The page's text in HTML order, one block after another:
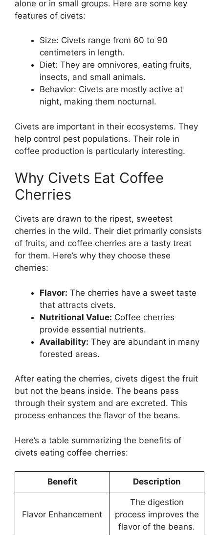
alone or in small groups. Here are some key
features of civets:
Size: Civets range from 60 to 90
centimeters in length.
Diet: They are omnivores, eating fruits,
insects, and small animals.
Behavior: Civets are mostly active at
night, making them nocturnal.
Civets are important in their ecosystems. They
help control pest populations. Their role in
coffee production is particularly interesting.
Why Civets Eat Coffee
Cherries
Civets are drawn to the ripest, sweetest
cherries in the wild. Their diet primarily consists
of fruits, and coffee cherries are a tasty treat
for them. Here’s why they choose these
cherries:
Flavor: The cherries have a sweet taste
that attracts civets.
Nutritional Value: Coffee cherries
provide essential nutrients.
Availability: They are abundant in many
forested areas.
After eating the cherries, civets digest the fruit
but not the beans inside. The beans pass
through their system and are excreted. This
process enhances the flavor of the beans.
Here’s a table summarizing the benefits of
civets eating coffee cherries:
Benefit Description
Flavor Enhancement
The digestion
process improves the
flavor of the beans.